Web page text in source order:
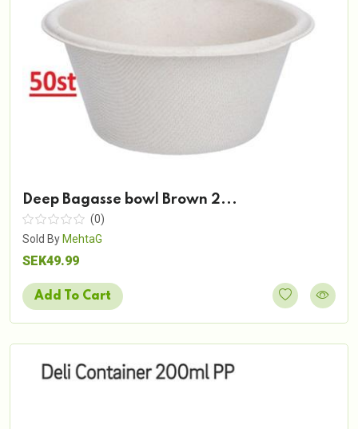
Deep Bagasse bowl Brown 2...
(0)
Sold By MehtaG
SEK49.99
Add To Cart